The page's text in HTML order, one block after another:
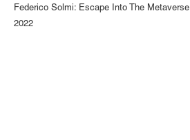
Federico Solmi: Escape Into The Metaverse
2022